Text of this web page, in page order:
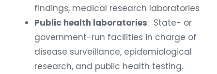
findings, medical research laboratories
Public health laboratories: State- or
government-run facilities in charge of
disease surveillance, epidemiological
research, and public health testing.